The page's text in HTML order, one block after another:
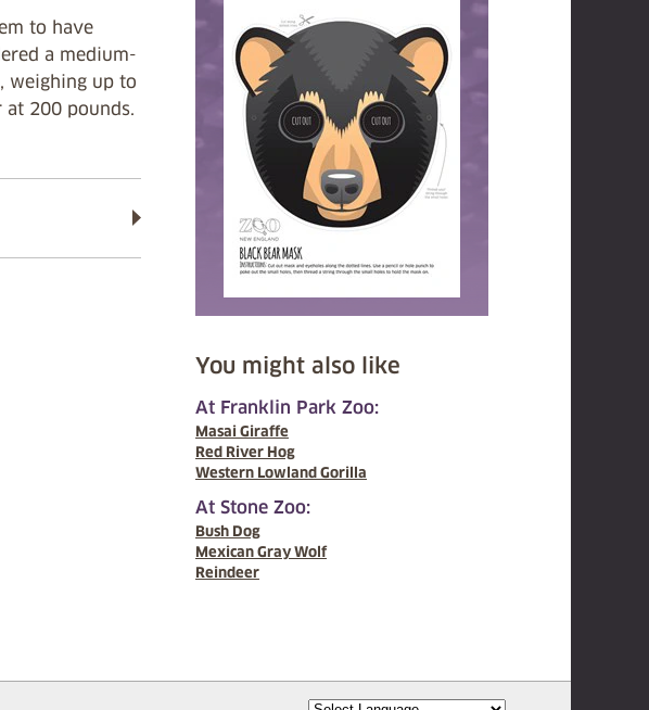
to have
a medium-
weighing up to
200 pounds.
You might also like
At Franklin Park Zoo:
Masai Giraffe
Red River Hog
Western Lowland Gorilla
At Stone Zoo:
Bush Dog
Mexican Gray Wolf
Reindeer